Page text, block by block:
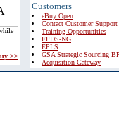
>>
Customers
eBuy Open
Contact Customer Support
Training Opportunities
FPDS-NG
EPLS
GSA Strategic Sourcing
Acquisition Gateway